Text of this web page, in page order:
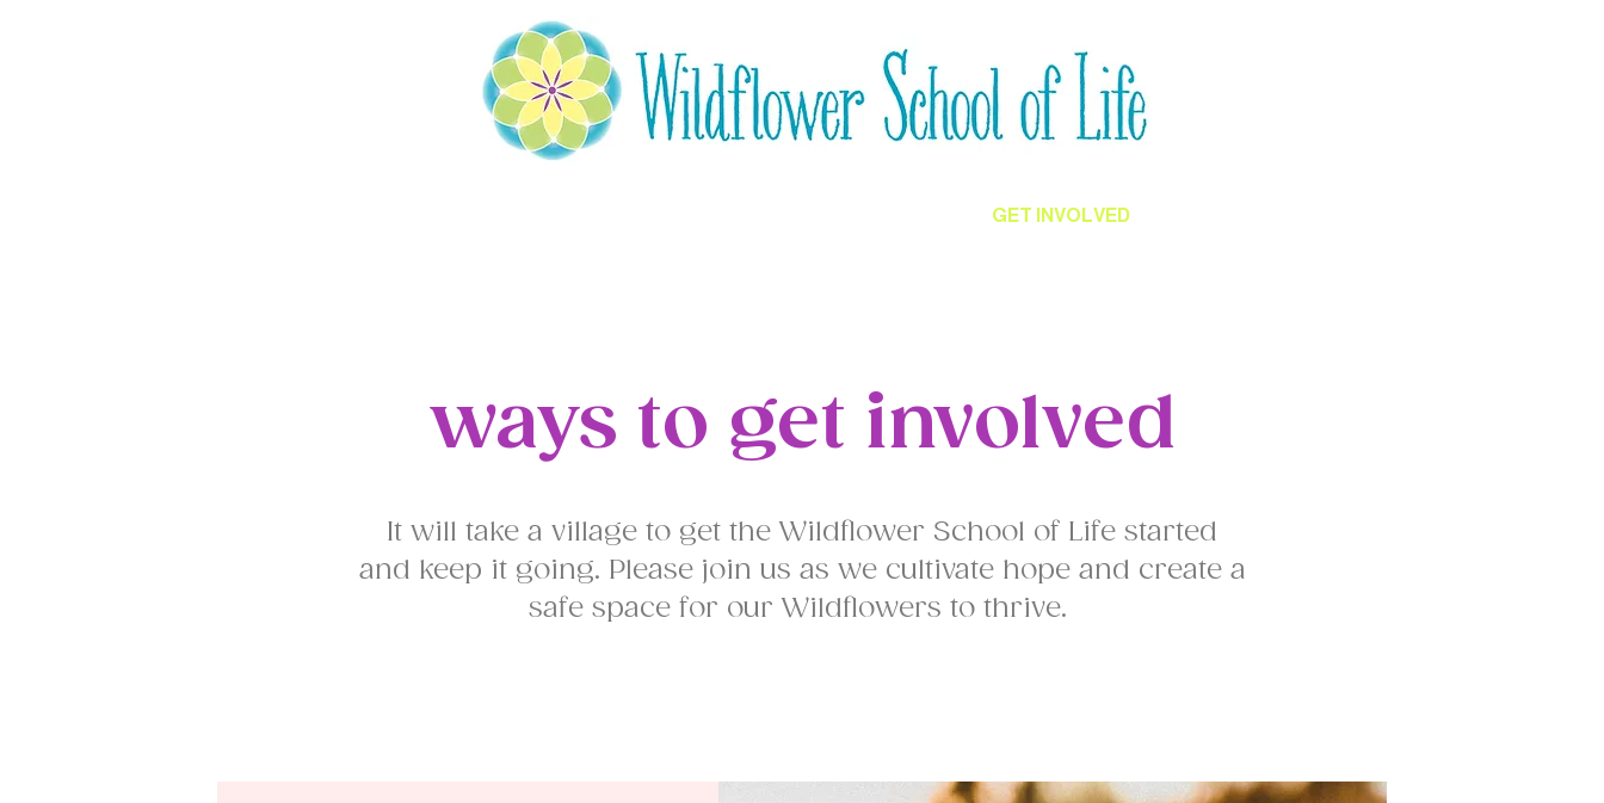
GET INVOLVED
ways to get involved
It will take a village to get the Wildflower School of Life started
and keep it going. Please join us as we cultivate hope and create a
safe space for our Wildflowers to thrive.